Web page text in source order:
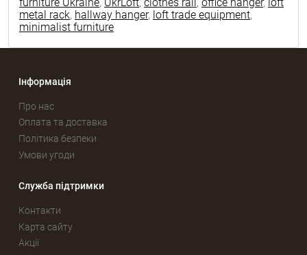
metal rack, hallway hanger, loft trade equipment,
minimalist furniture
Інформація
Про нас
Оплата та доставка
Політика безпеки
Умови угоди
Служба підтримки
Контакти
Карта сайту
Акції